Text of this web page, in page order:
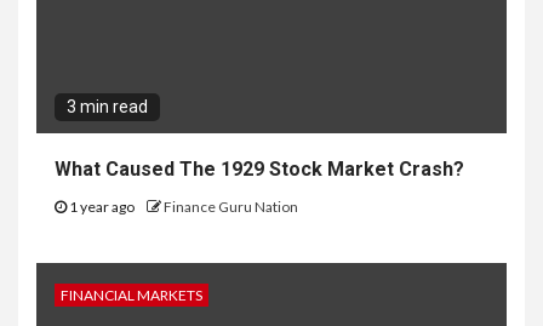
3 min read
What Caused The 1929 Stock Market Crash?
1 year ago Finance Guru Nation
FINANCIAL MARKETS